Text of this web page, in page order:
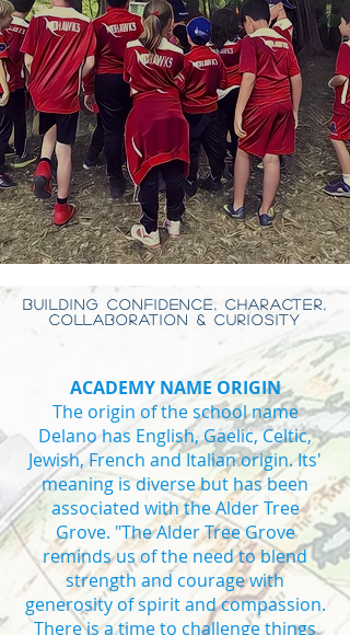
BUILDING CONFIDENCE, CHARACTER,
COLLABORATION & CURIOSITY
ACADEMY NAME ORIGIN
The origin of the school name
Delano has English, Gaelic, Celtic,
Jewish, French and Italian origin. Its'
meaning is diverse but has been
associated with the Alder Tree
Grove. "The Alder Tree Grove
reminds us of the need to blend
strength and courage with
generosity of spirit and compassion.
There is a time to challenge things